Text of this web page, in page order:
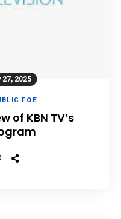
2025
FOE
of KBN TV’s